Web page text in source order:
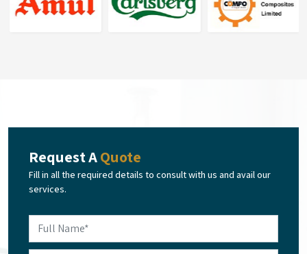
Request AQuote
Fill in all the required details to consult with us and avail our
services.